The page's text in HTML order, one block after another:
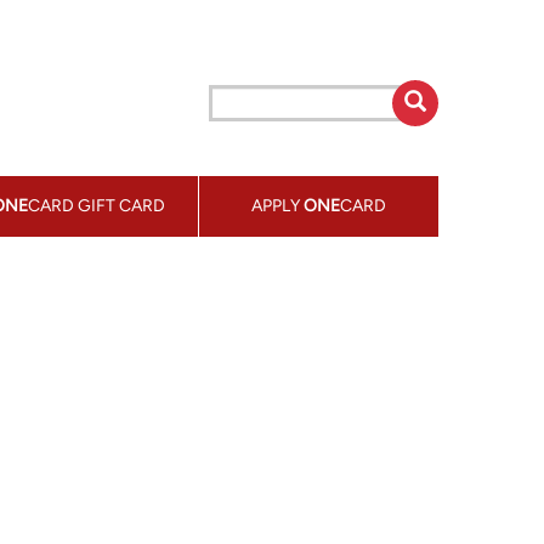
CARD GIFT CARD APPLYONECARD